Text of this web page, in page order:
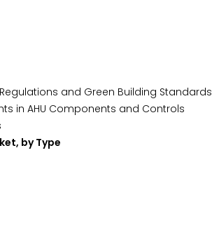
and Green Building Standards
in AHU Components and Controls
by Type